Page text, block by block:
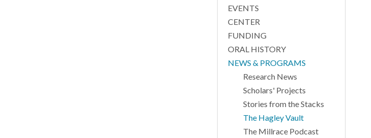
EVENTS
CENTER
FUNDING
ORAL HISTORY
NEWS & PROGRAMS
Research News
Scholars' Projects
Stories from the Stacks
The Hagley Vault
The Millrace Podcast